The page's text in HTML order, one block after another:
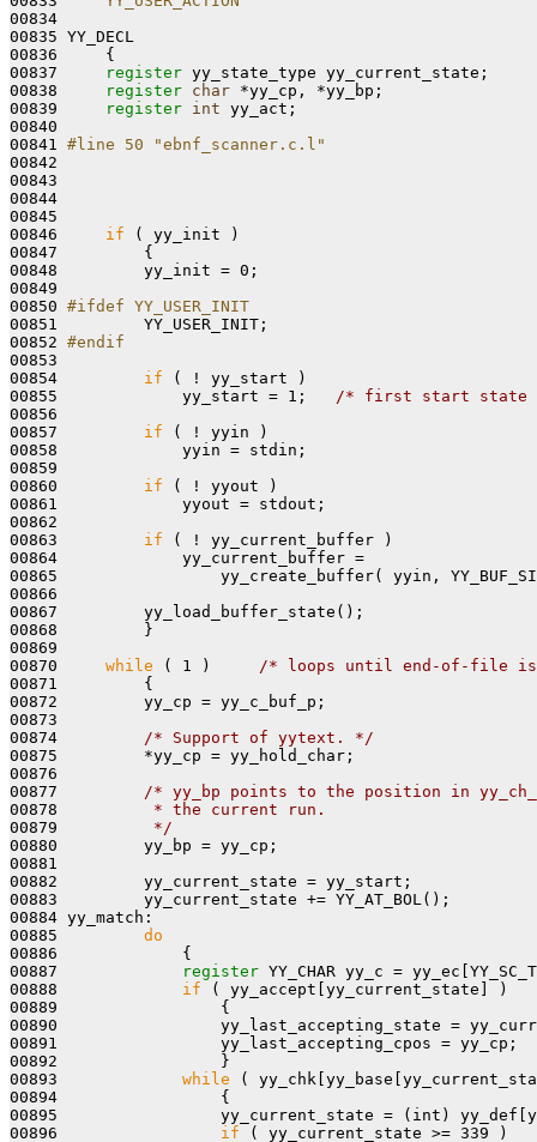
00834
00835 YY_DECL
00836     {
00837
register yy_state_type yy_current_state;
00838
register char *yy_cp, *yy_bp;
00839
register int yy_act;
00840
00841 #line 50 "ebnf_scanner.c.l"
00842
00843
00844
00845
00846 if ( yy_init )
00847         {
00848         yy_init = 0;
00849
00850 #ifdef YY_USER_INIT
00851
        YY_USER_INIT;
00852 #endif
00853
00854 if ( ! yy_start )
00855             yy_start = 1; /* first start state
00856
00857 if ( ! yyin )
00858             yyin = stdin;
00859
00860 if ( ! yyout )
00861             yyout = stdout;
00862
00863 if ( ! yy_current_buffer )
00864             yy_current_buffer =
00865                 yy_create_buffer( yyin,
00866
00867         yy_load_buffer_state();
00868         }
00869
00870 while ( 1 ) /* loops until end-of-file is
00871         {
00872         yy_cp = yy_c_buf_p;
00873
00874 /* Support of yytext. */
00875         *yy_cp = yy_hold_char;
00876
00877 /* yy_bp points to the position in
00878
         * the current run.
00879
         */
00880         yy_bp = yy_cp;
00881
00882         yy_current_state = yy_start;
00883         yy_current_state += YY_AT_BOL();
00884 yy_match:
00885 do
00886             {
00887
register YY_CHAR yy_c =
00888 if ( yy_accept[yy_current_state] )
00889
{
00890                 yy_last_accepting_state =
00891                 yy_last_accepting_cpos = yy_cp;
00892                 }
00893 while (
00894                 {
00895                 yy_current_state = (int)
00896 if ( yy_current_state >= 339 )